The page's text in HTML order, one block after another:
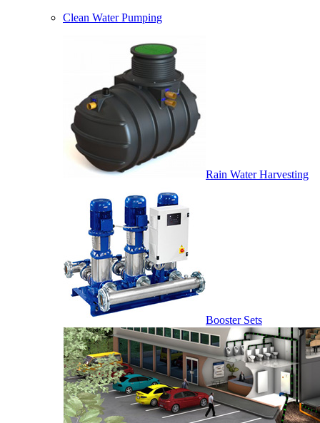
Clean Water Pumping
Rain Water Harvesting
Booster Sets